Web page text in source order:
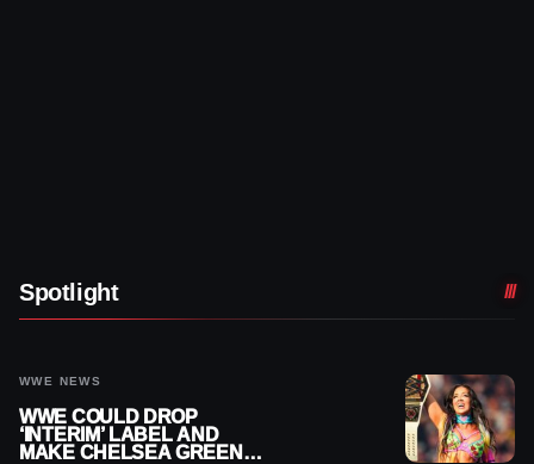
Spotlight
WWE NEWS
WWE COULD DROP
‘INTERIM’ LABEL AND
MAKE CHELSEA GREEN